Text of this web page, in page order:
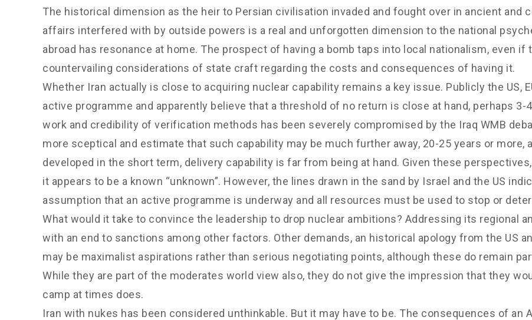
The historical dimension as the heir to Persian civilisation invaded and fought over in ancient and
affairs interfered with by outside powers is a real and unforgotten dimension to the national
abroad has resonance at home. The prospect of having a bomb taps into local nationalism, even
countervailing considerations of state craft regarding the costs and consequences of having it.
Whether Iran actually is close to acquiring nuclear capability remains a key issue. Publicly the US,
active programme and apparently believe that a threshold of no return is close at hand, perhaps
work and credibility of verification methods has been severely compromised by the Iraq WMB
more sceptical and estimate that such capability may be much further away, 20-25 years or more,
developed in the short term, delivery capability is far from being at hand. Given these
it appears to be a known “unknown”. However, the lines drawn in the sand by Israel and the US
assumption that an active programme is underway and all resources must be used to stop or
What would it take to convince the leadership to drop nuclear ambitions? Addressing its regional
with an end to sanctions among other factors. Other demands, an historical apology from the US
may be maximalist aspirations rather than serious negotiating points, although these do remain
While they are part of the moderates world view also, they do not give the impression that they
camp at times does.
Iran with nukes has been considered unthinkable. But it may have to be. The consequences of an